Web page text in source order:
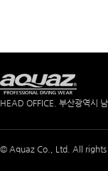
HEAD OFFICE. 부산광역시
© Aquaz Co., Ltd. All rights